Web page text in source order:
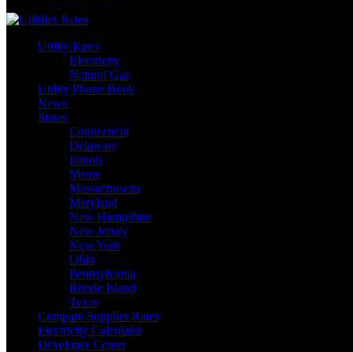
Utility Rates
Electricity
Natural Gas
Utility Phone Book
News
States
Connecticut
Delaware
Illinois
Maine
Massachusetts
Maryland
New Hampshire
New Jersey
New York
Ohio
Pennsylvania
Rhode Island
Texas
Compare Supplier Rates
Electricity Calculator
Developer Center